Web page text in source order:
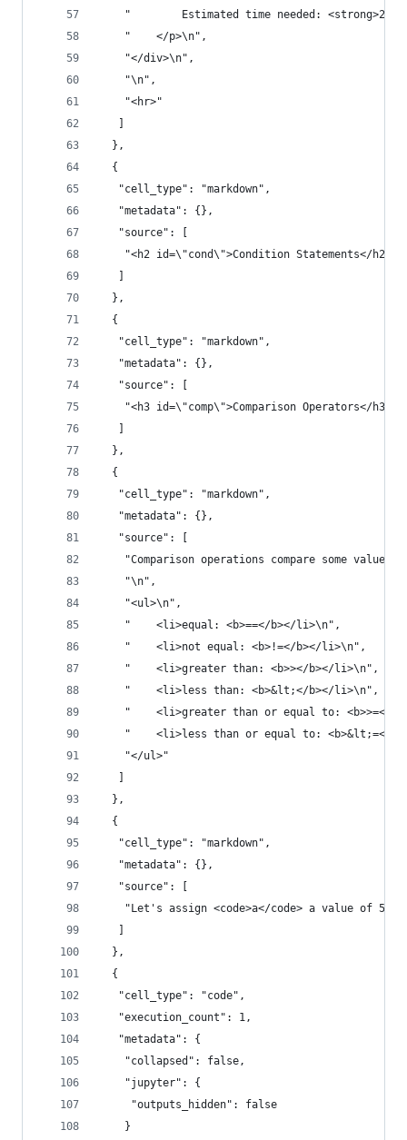
"        Estimated time needed: <strong>20
    "    </p>\n",
    "</div>\n",
    "\n",
    "<hr>"
   ]
  },
  {
   "cell_type": "markdown",
   "metadata": {},
   "source": [
    "<h2 id=\"cond\">Condition Statements</h2>"
   ]
  },
  {
   "cell_type": "markdown",
   "metadata": {},
   "source": [
    "<h3 id=\"comp\">Comparison Operators</h3>"
   ]
  },
  {
   "cell_type": "markdown",
   "metadata": {},
   "source": [
"Comparison operations compare some value
    "\n",
    "<ul>\n",
    "    <li>equal: <b>==</b></li>\n",
    "    <li>not equal: <b>!=</b></li>\n",
    "    <li>greater than: <b>></b></li>\n",
    "    <li>less than: <b>&lt;</b></li>\n",
"    <li>greater than or equal to: <b>>=</
"    <li>less than or equal to: <b>&lt;=</
    "</ul>"
   ]
  },
  {
   "cell_type": "markdown",
   "metadata": {},
   "source": [
"Let's assign <code>a</code> a value of 5.
   ]
  },
  {
   "cell_type": "code",
   "execution_count": 1,
   "metadata": {
    "collapsed": false,
    "jupyter": {
     "outputs_hidden": false
    }